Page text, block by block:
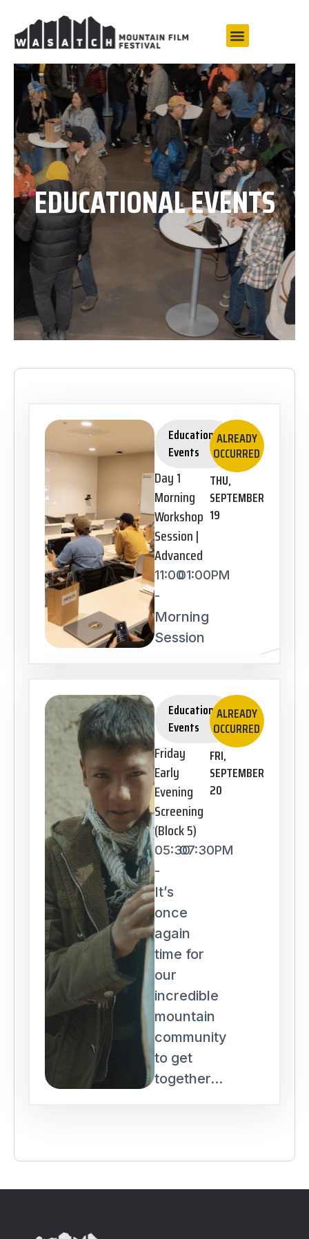
EDUCATIONAL EVENTS
Educational
Events
Day 1
Morning
Workshop
Session |
Advanced
11:00
-
01:00PM
Morning
Session
ALREADY
OCCURRED
THU,
SEPTEMBER
19
Educational
Events
Friday
Early
Evening
Screening
(Block 5)
05:30
-
07:30PM
It’s
once
again
time for
our
incredible
mountain
community
to get
together...
ALREADY
OCCURRED
FRI,
SEPTEMBER
20